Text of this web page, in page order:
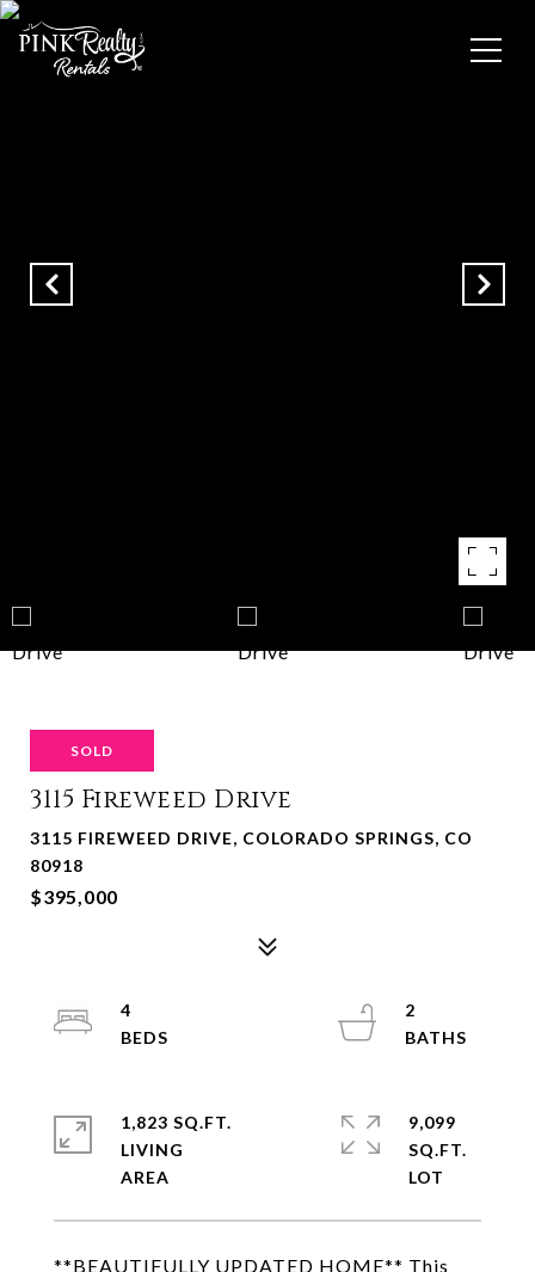
SOLD
3115 Fireweed Drive
3115 FIREWEED DRIVE, COLORADO SPRINGS, CO
80918
$395,000
**BEAUTIFULLY UPDATED HOME** This
4
2
1,823 SQ.FT.
LIVING
9,099
SQ.FT.